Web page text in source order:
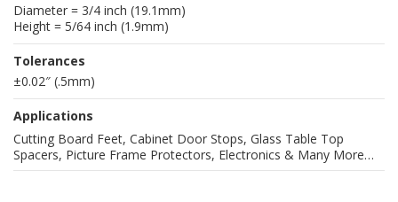
Diameter = 3/4 inch (19.1mm)
Height = 5/64 inch (1.9mm)
Tolerances
±0.02″ (.5mm)
Applications
Cutting Board Feet, Cabinet Door Stops, Glass Table Top
Spacers, Picture Frame Protectors, Electronics & Many More…